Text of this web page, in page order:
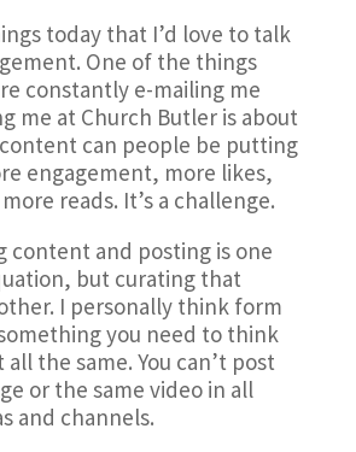
today that I’d love to talk
One of the things
constantly e-mailing me
me at Church Butler is about
can people be putting
engagement, more likes,
reads. It’s a challenge.
content and posting is one
but curating that
I personally think form
you need to think
all the same. You can’t post
or the same video in all
and channels.